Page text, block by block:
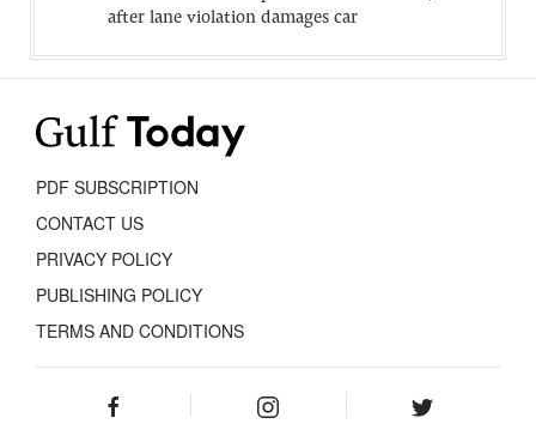
after lane violation damages car
PDF SUBSCRIPTION
CONTACT US
PRIVACY POLICY
PUBLISHING POLICY
TERMS AND CONDITIONS